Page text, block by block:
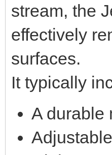
stream, the
effectively
surfaces.
It typically
A durable